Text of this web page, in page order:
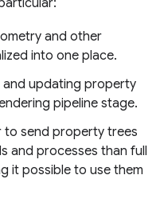
and other
into one place.
and updating property
pipeline stage.
to send property trees
and processes than full
it possible to use them